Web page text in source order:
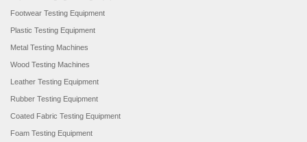
Footwear Testing Equipment
Plastic Testing Equipment
Metal Testing Machines
Wood Testing Machines
Leather Testing Equipment
Rubber Testing Equipment
Coated Fabric Testing Equipment
Foam Testing Equipment